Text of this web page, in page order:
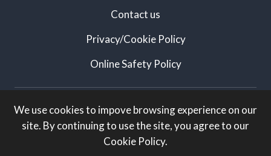
Contact us
Privacy/Cookie Policy
Online Safety Policy
Created by:
White Knight Marketing
We use cookies to impove browsing experience on our
site. By continuing to use the site, you agree to our
Cookie Policy.